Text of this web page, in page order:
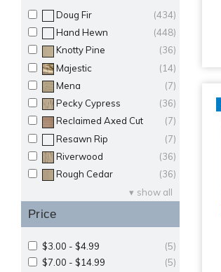
(434)
Doug Fir
(448)
Hand Hewn
(36)
Knotty Pine
(14)
Majestic
(7)
Mena
(36)
Pecky Cypress
(7)
Reclaimed Axed Cut
(7)
Resawn Rip
(36)
Riverwood
(36)
Rough Cedar
show all
Price
(5)
$3.00 - $4.99
(5)
$7.00 - $14.99